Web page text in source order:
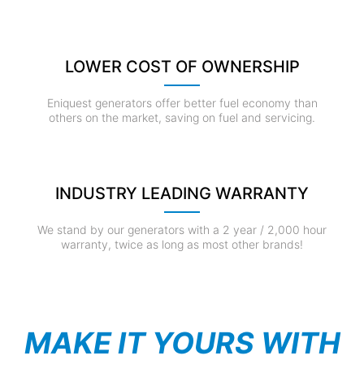
LOWER COST OF OWNERSHIP
Eniquest generators offer better fuel economy than
others on the market, saving on fuel and servicing.
INDUSTRY LEADING WARRANTY
We stand by our generators with a 2 year / 2,000 hour
warranty, twice as long as most other brands!
MAKE IT YOURS WITH